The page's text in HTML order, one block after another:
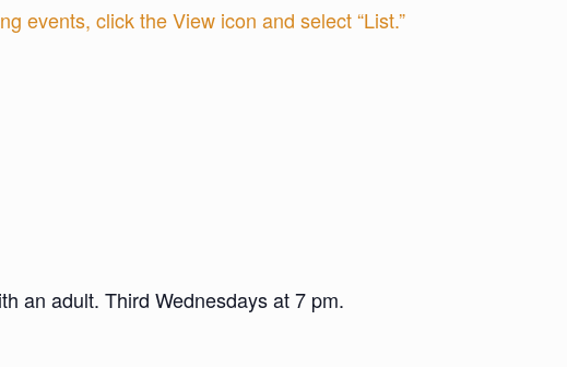
events, click the View icon and select “List.”
an adult. Third Wednesdays at 7 pm.